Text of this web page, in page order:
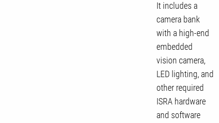
It includes a
camera bank
with a high-end
embedded
vision camera,
LED lighting, and
other required
ISRA hardware
and software